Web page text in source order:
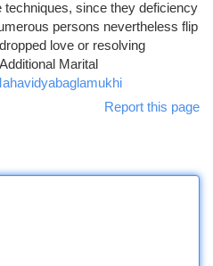
techniques, since they deficiency
persons nevertheless flip
love or resolving
Marital
Report this page